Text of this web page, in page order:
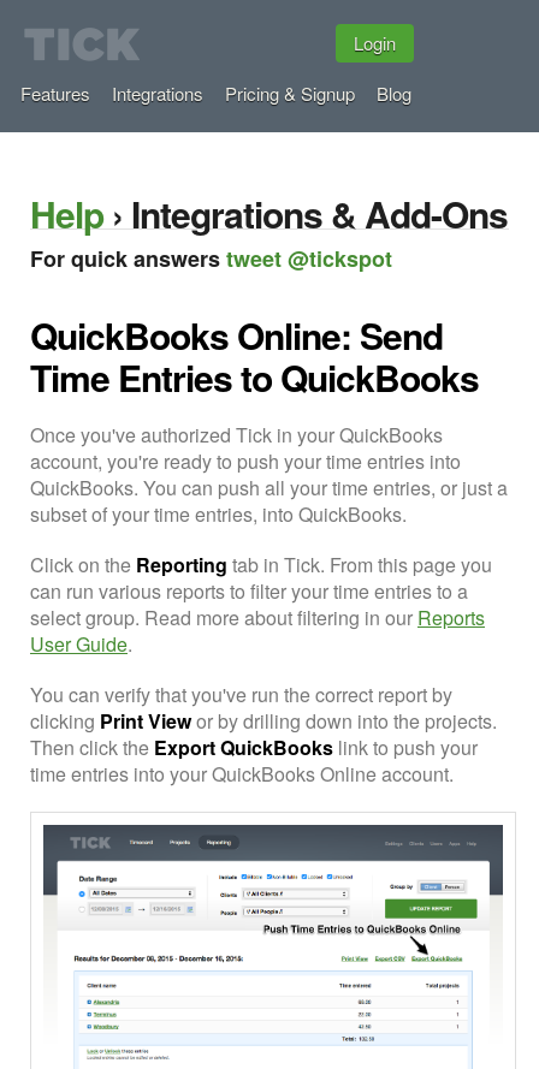
Features Integrations Pricing & Signup Blog
Login
Help› Integrations & Add-Ons
For quick answerstweet @tickspot
QuickBooks Online: Send
Time Entries to QuickBooks
Once you've authorized Tick in your QuickBooks
account, you're ready to push your time entries into
QuickBooks. You can push all your time entries, or just a
subset of your time entries, into QuickBooks.
Click on the Reporting tab in Tick. From this page you
can run various reports to filter your time entries to a
select group. Read more about filtering in our Reports
User Guide.
You can verify that you've run the correct report by
clicking Print Viewor by drilling down into the projects.
Then click the Export QuickBooks link to push your
time entries into your QuickBooks Online account.